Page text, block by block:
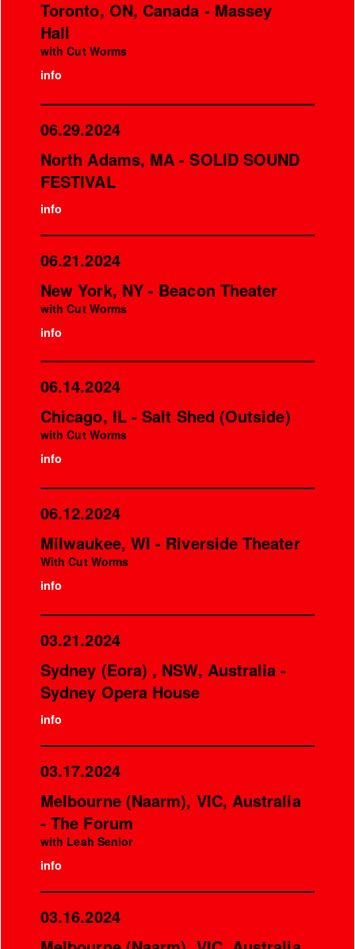
Toronto, ON, Canada - Massey
Hall
with Cut Worms
info
06.29.2024
North Adams, MA - SOLID SOUND
FESTIVAL
info
06.21.2024
New York, NY - Beacon Theater
with Cut Worms
info
06.14.2024
Chicago, IL - Salt Shed (Outside)
with Cut Worms
info
06.12.2024
Milwaukee, WI - Riverside Theater
With Cut Worms
info
03.21.2024
Sydney (Eora) , NSW, Australia -
Sydney Opera House
info
03.17.2024
Melbourne (Naarm), VIC, Australia
- The Forum
with Leah Senior
info
03.16.2024